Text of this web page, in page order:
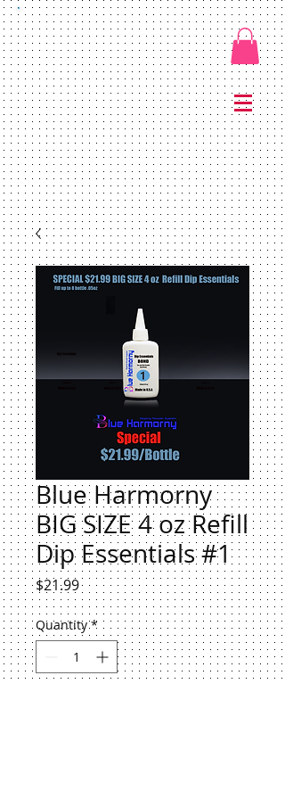
Blue Harmorny
BIG SIZE 4 oz Refill
Dip Essentials #1
$21.99Price
Quantity *